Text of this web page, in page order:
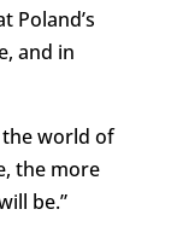
Poland’s
and in
world of
the more
be.”